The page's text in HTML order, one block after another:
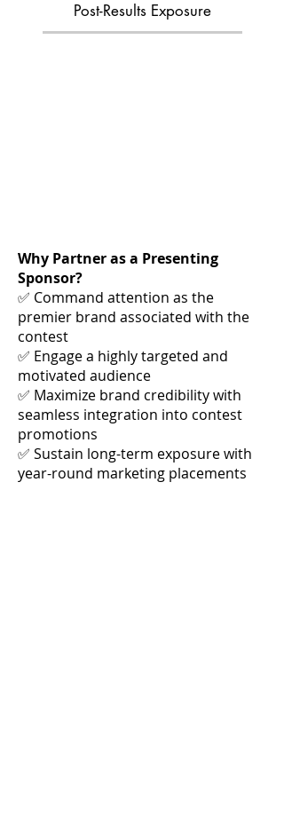
Post-Results Exposure
Why Partner as a Presenting
Sponsor?
✅ Command attention as the
premier brand associated with the
contest
✅ Engage a highly targeted and
motivated audience
✅ Maximize brand credibility with
seamless integration into contest
promotions
✅ Sustain long-term exposure with
year-round marketing placements